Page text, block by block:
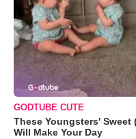
GODTUBE CUTE
These Youngsters'
Will Make Your Day